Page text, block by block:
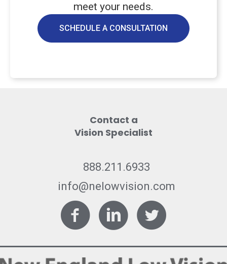
meet your needs.
SCHEDULE A CONSULTATION
Contact a
Vision Specialist
888.211.6933
info@nelowvision.com
FacebookLinkedInTwitter